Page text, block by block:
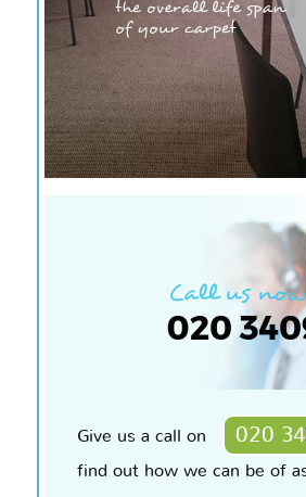
Give us a call on 020
find out how we can be of